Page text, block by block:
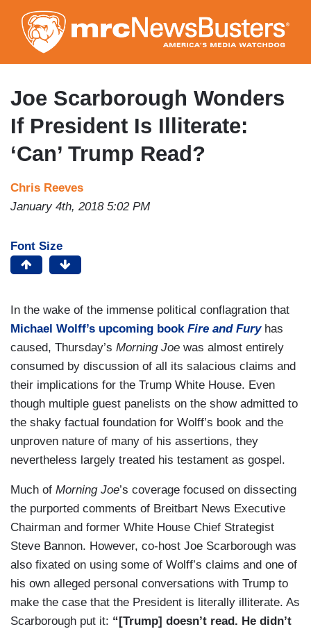
to
main
content
Joe Scarborough Wonders
If President Is Illiterate:
‘Can’ Trump Read?
Chris Reeves
January 4th, 2018 5:02 PM
Font Size
In the wake of the immense political conflagration that
Michael Wolff’s upcoming book Fire and Furyhas
caused, Thursday’s Morning Joe was almost entirely
consumed by discussion of all its salacious claims and
their implications for the Trump White House. Even
though multiple guest panelists on the show admitted to
the shaky factual foundation for Wolff’s book and the
unproven nature of many of his assertions, they
nevertheless largely treated his testament as gospel.
Much of Morning Joe’s coverage focused on dissecting
the purported comments of Breitbart News Executive
Chairman and former White House Chief Strategist
Steve Bannon. However, co-host Joe Scarborough was
also fixated on using some of Wolff’s claims and one of
his own alleged personal conversations with Trump to
make the case that the President is literally illiterate. As
Scarborough put it: “[Trump] doesn’t read. He didn’t